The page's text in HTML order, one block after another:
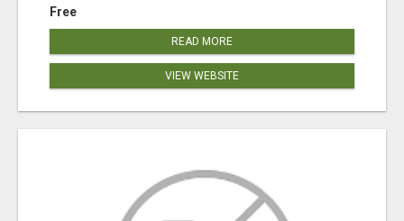
Free
READ MORE
VIEW WEBSITE